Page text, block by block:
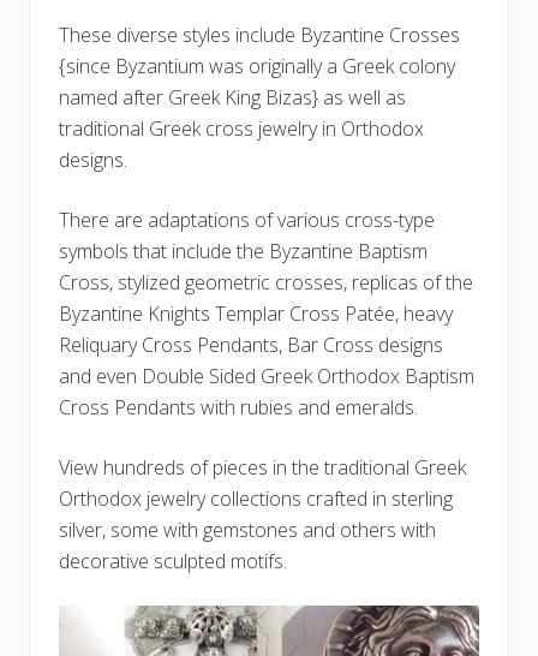
These diverse styles include Byzantine Crosses
{since Byzantium was originally a Greek colony
named after Greek King Bizas} as well as
traditional Greek cross jewelry in Orthodox
designs.
There are adaptations of various cross-type
symbols that include the Byzantine Baptism
Cross, stylized geometric crosses, replicas of the
Byzantine Knights Templar Cross Patée, heavy
Reliquary Cross Pendants, Bar Cross designs
and even Double Sided Greek Orthodox Baptism
Cross Pendants with rubies and emeralds.
View hundreds of pieces in the traditional Greek
Orthodox jewelry collections crafted in sterling
silver, some with gemstones and others with
decorative sculpted motifs.